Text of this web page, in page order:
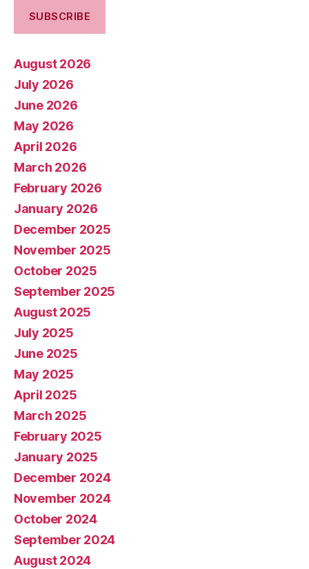
August 2026
July 2026
June 2026
May 2026
April 2026
March 2026
February 2026
January 2026
December 2025
November 2025
October 2025
September 2025
August 2025
July 2025
June 2025
May 2025
April 2025
March 2025
February 2025
January 2025
December 2024
November 2024
October 2024
September 2024
August 2024